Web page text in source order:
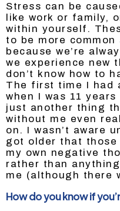
Stress can be
like work or family,
within yourself.
to be more
because we’re
we experience new
don’t know how to
The first time I had
when I was 11
just another thing
without me even
on. I wasn’t aware
got older that those
my own negative
rather than
me (although there
How do you know if